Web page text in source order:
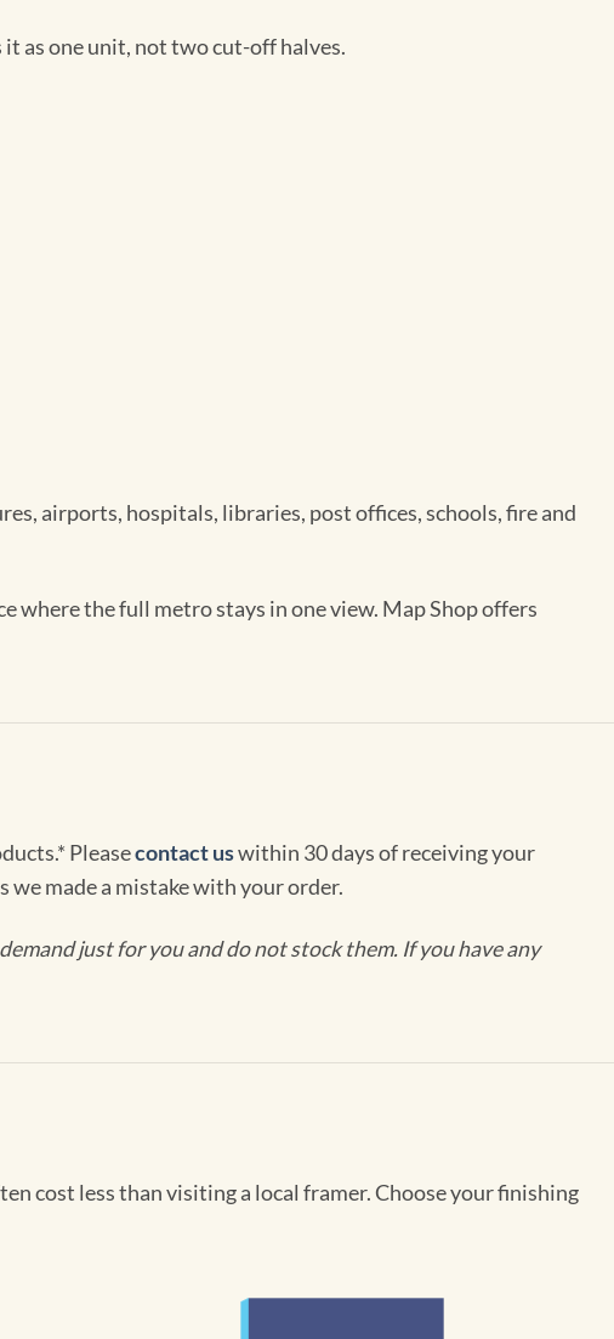
as one unit, not two cut-off halves.
airports, hospitals, libraries, post offices, schools, fire and
where the full metro stays in one view. Map Shop offers
Pleasecontact uswithin 30 days of receiving your
made a mistake with your order.
just for you and do not stock them. If you have any
cost less than visiting a local framer. Choose your finishing